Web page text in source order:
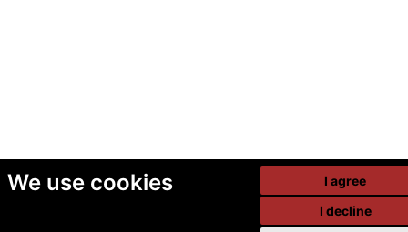
We use cookies
I agree
I decline